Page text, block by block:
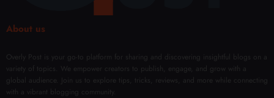
About us
Overly Post is your go-to platform for sharing and discovering insightful blogs on a
variety of topics. We empower creators to publish, engage, and grow with a
global audience. Join us to explore tips, tricks, reviews, and more while connecting
with a vibrant blogging community.